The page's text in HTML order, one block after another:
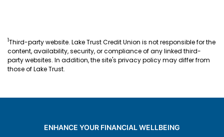
1Third-party website. Lake Trust Credit Union is not responsible for the
content, availability, security, or compliance of any linked third-
party websites. In addition, the site's privacy policy may differ from
those of Lake Trust.
ENHANCE YOUR FINANCIAL WELLBEING